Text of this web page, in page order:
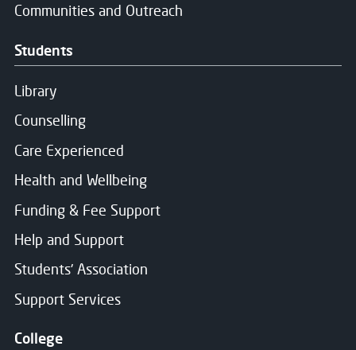
Communities and Outreach
Students
Library
Counselling
Care Experienced
Health and Wellbeing
Funding & Fee Support
Help and Support
Students' Association
Support Services
College